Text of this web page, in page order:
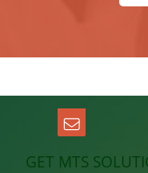
GET MTS